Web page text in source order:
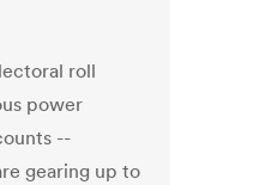
roll
power
--
gearing up to